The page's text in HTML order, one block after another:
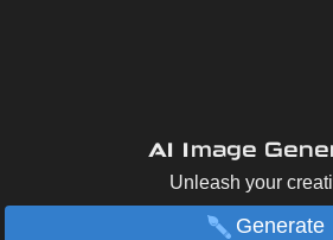
AI Image
Unleash your
Generate